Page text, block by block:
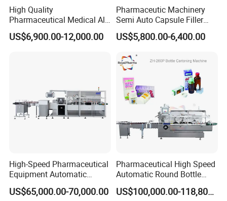
High Quality
Pharmaceutical Medical Alu
Alu PVC Packaging
Machinery Pack Liquid Pill
US$6,900.00-12,000.00
Pharmaceutic Machinery
Semi Auto Capsule Filler
Small Capsule Filling
Machine
US$5,800.00-6,400.00
High-Speed Pharmaceutical
Equipment Automatic
Cartoning Machine for Vials
and Bottles
US$65,000.00-70,000.00
Pharmaceutical High Speed
Automatic Round Bottle
Cartoning Machine (ZH-
260P)
US$100,000.00-118,800.00